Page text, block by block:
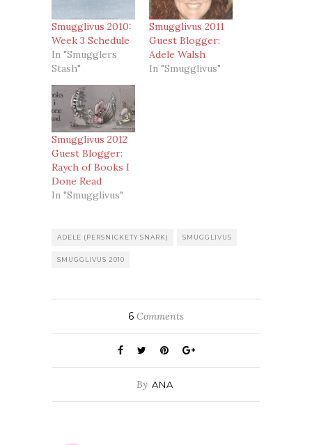
Smugglivus 2010:
Week 3 Schedule
In "Smugglers
Stash"
Smugglivus 2011
Guest Blogger:
Adele Walsh
In "Smugglivus"
Smugglivus 2012
Guest Blogger:
Raych of Books I
Done Read
In "Smugglivus"
ADELE (PERSNICKETY SNARK) SMUGGLIVUS
SMUGGLIVUS 2010
6 Comments
By ANA